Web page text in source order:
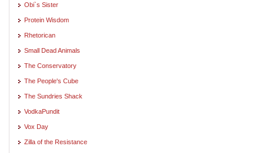
Obi`s Sister
Protein Wisdom
Rhetorican
Small Dead Animals
The Conservatory
The People's Cube
The Sundries Shack
VodkaPundit
Vox Day
Zilla of the Resistance